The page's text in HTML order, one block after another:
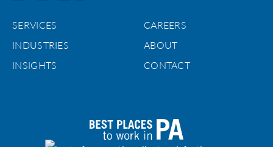
SERVICES
CAREERS
INDUSTRIES
ABOUT
INSIGHTS
CONTACT